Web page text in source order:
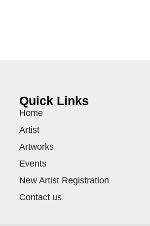
Quick Links
Home
Artist
Artworks
Events
New Artist Registration
Contact us